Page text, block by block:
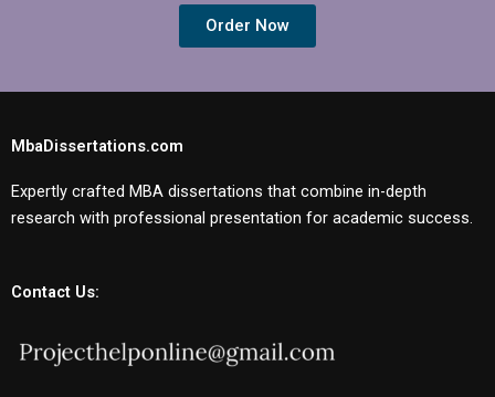
Order Now
MbaDissertations.com
Expertly crafted MBA dissertations that combine in-depth
research with professional presentation for academic success.
Contact Us: